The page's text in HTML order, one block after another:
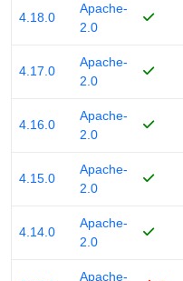
4.18.0
Apache-
2.0
4.17.0
Apache-
2.0
4.16.0
Apache-
2.0
4.15.0
Apache-
2.0
4.14.0
Apache-
2.0
Apache-